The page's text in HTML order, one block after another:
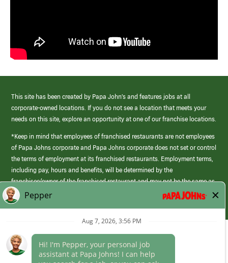
This site has been created by Papa John’s and features jobs at all
corporate-owned locations. If you do not see a location that meets your
needs on this site, explore an opportunity at one of our franchise locations.
*Keep in mind that employees of franchised restaurants are not employees
of Papa Johns corporate and Papa Johns corporate does not set or control
the terms of employment at its franchised restaurants. Employment terms,
including pay, hours and benefits, will be determined by the
franchisee/owner of the franchised restaurant and may not be the same as
those offered by Papa Johns corporate.
(link
opens